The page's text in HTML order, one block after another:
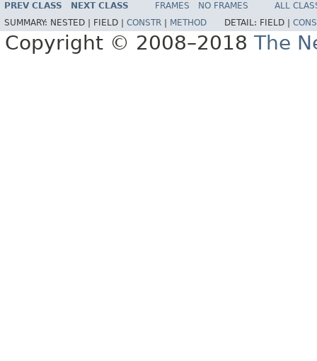
PREV CLASS NEXT CLASS FRAMES NO FRAMES
ALL
SUMMARY: NESTED | FIELD | CONSTR METHOD DETAIL: FIELD |
Copyright © 2008–2018 The